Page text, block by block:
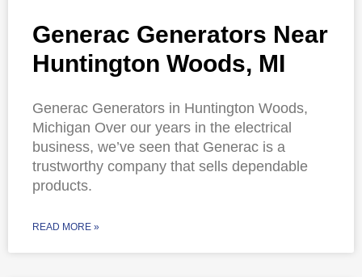
Generac Generators Near
Huntington Woods, MI
Generac Generators in Huntington Woods,
Michigan Over our years in the electrical
business, we’ve seen that Generac is a
trustworthy company that sells dependable
products.
READ MORE »